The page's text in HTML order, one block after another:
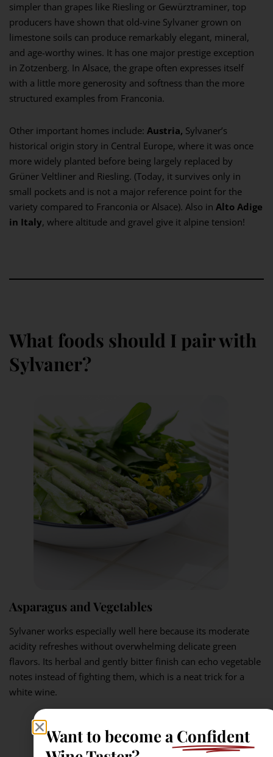
simpler than grapes like Riesling or Gewürztraminer, top
producers have shown that old-vine Sylvaner grown on
limestone soils can produce remarkably elegant, mineral,
and age-worthy wines. It has one major prestige exception
in Zotzenberg. In Alsace, the grape often expresses itself
with a little more generosity and softness than the more
structured examples from Franconia.
Other important homes include: Austria, Sylvaner’s
historical origin story in Central Europe, where it was once
more widely planted before being largely replaced by
Grüner Veltliner and Riesling. (Today, it survives only in
small pockets and is not a major reference point for the
variety compared to Franconia or Alsace). Also in Alto Adige
in Italy, where altitude and gravel give it alpine tension!
What foods should I pair with
Sylvaner?
Asparagus and Vegetables
Sylvaner works especially well here because its moderate
acidity refreshes without overwhelming delicate green
flavors. Its herbal and gently bitter finish can echo vegetable
notes instead of fighting them, which is a neat trick for a
white wine.
Want to become a Confident